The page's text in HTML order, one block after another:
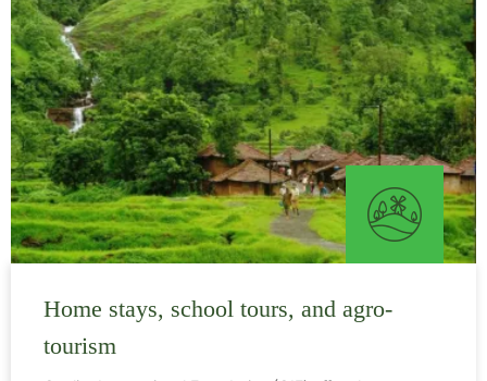
Home stays, school tours, and agro-
tourism